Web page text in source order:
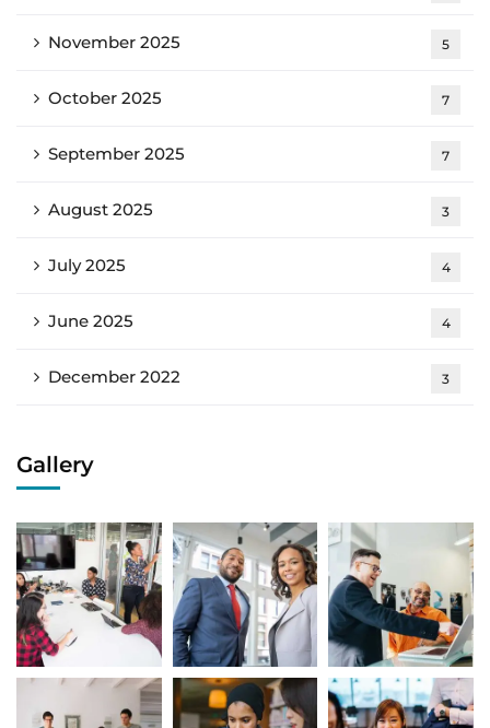
November 2025 5
October 2025 7
September 2025 7
August 2025 3
July 2025 4
June 2025 4
December 2022 3
Gallery